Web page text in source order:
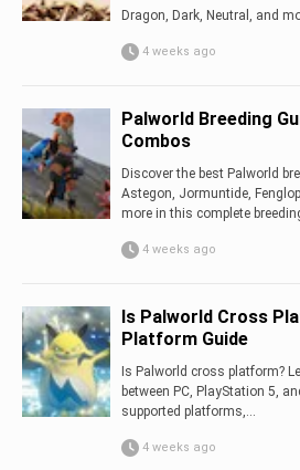
Dragon, Dark, Neutral, and
4 weeks ago
Palworld Breeding
Combos
Discover the best Palworld
Astegon, Jormuntide,
more in this complete
4 weeks ago
Is Palworld Cross
Platform Guide
Is Palworld cross platform?
between PC, PlayStation 5,
supported platforms,...
4 weeks ago